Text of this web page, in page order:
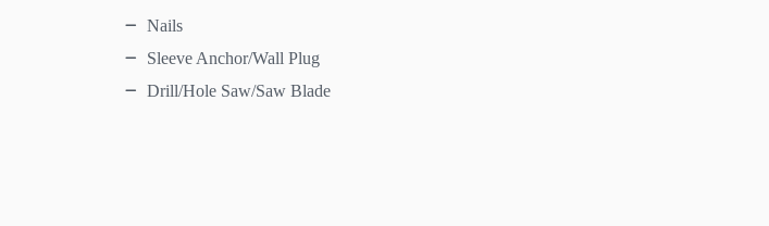
Nails
Sleeve Anchor/Wall Plug
Drill/Hole Saw/Saw Blade